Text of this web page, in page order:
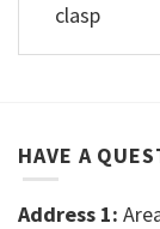
clasp
HAVE A
Address 1: